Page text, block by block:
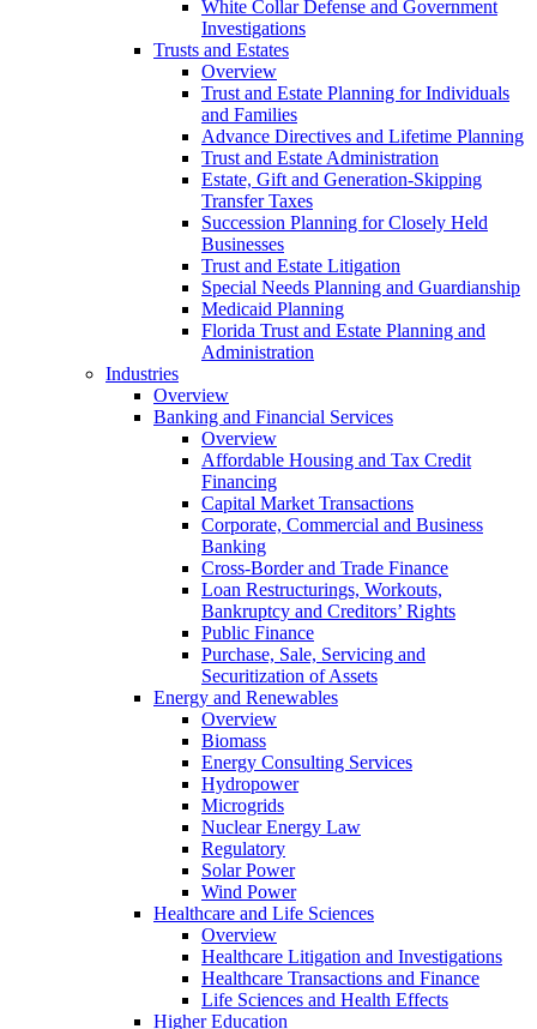
White Collar Defense and Government
Investigations
Trusts and Estates
Overview
Trust and Estate Planning for Individuals
and Families
Advance Directives and Lifetime Planning
Trust and Estate Administration
Estate, Gift and Generation-Skipping
Transfer Taxes
Succession Planning for Closely Held
Businesses
Trust and Estate Litigation
Special Needs Planning and Guardianship
Medicaid Planning
Florida Trust and Estate Planning and
Administration
Industries
Overview
Banking and Financial Services
Overview
Affordable Housing and Tax Credit
Financing
Capital Market Transactions
Corporate, Commercial and Business
Banking
Cross-Border and Trade Finance
Loan Restructurings, Workouts,
Bankruptcy and Creditors’ Rights
Public Finance
Purchase, Sale, Servicing and
Securitization of Assets
Energy and Renewables
Overview
Biomass
Energy Consulting Services
Hydropower
Microgrids
Nuclear Energy Law
Regulatory
Solar Power
Wind Power
Healthcare and Life Sciences
Overview
Healthcare Litigation and Investigations
Healthcare Transactions and Finance
Life Sciences and Health Effects
Higher Education